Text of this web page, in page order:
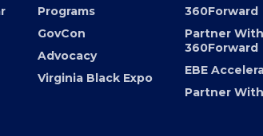
PROGRAMS
Programs
GovCon
Advocacy
360Forward
Partner With
360Forward
EBE